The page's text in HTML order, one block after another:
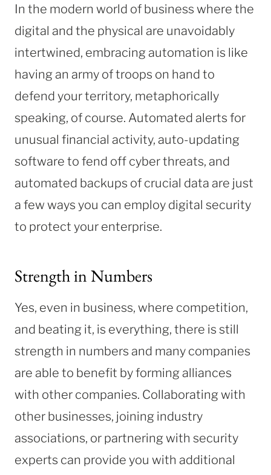
In the modern world of business where the
digital and the physical are unavoidably
intertwined, embracing automation is like
having an army of troops on hand to
defend your territory, metaphorically
speaking, of course. Automated alerts for
unusual financial activity, auto-updating
software to fend off cyber threats, and
automated backups of crucial data are just
a few ways you can employ digital security
to protect your enterprise.
Strength in Numbers
Yes, even in business, where competition,
and beating it, is everything, there is still
strength in numbers and many companies
are able to benefit by forming alliances
with other companies. Collaborating with
other businesses, joining industry
associations, or partnering with security
experts can provide you with additional